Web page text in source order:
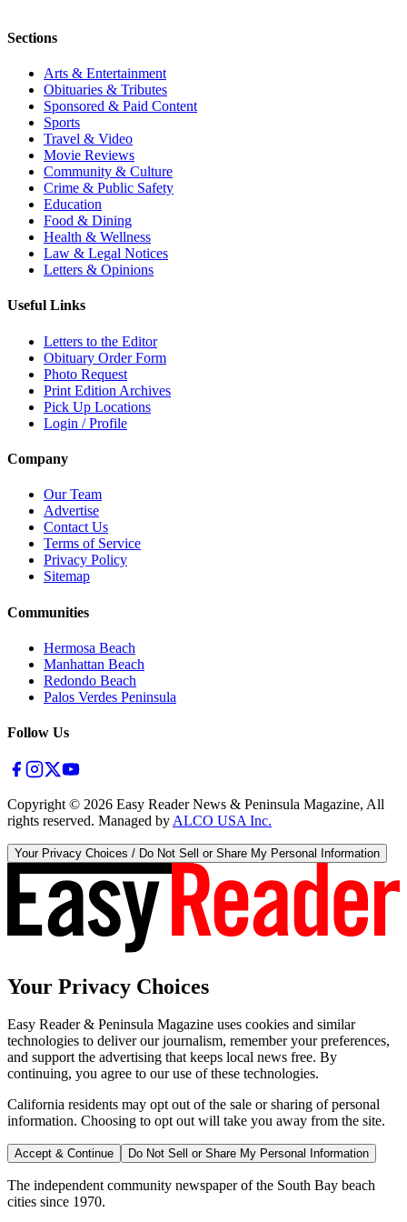
Sections
Arts & Entertainment
Obituaries & Tributes
Sponsored & Paid Content
Sports
Travel & Video
Movie Reviews
Community & Culture
Crime & Public Safety
Education
Food & Dining
Health & Wellness
Law & Legal Notices
Letters & Opinions
Useful Links
Letters to the Editor
Obituary Order Form
Photo Request
Print Edition Archives
Pick Up Locations
Login / Profile
Company
Our Team
Advertise
Contact Us
Terms of Service
Privacy Policy
Sitemap
Communities
Hermosa Beach
Manhattan Beach
Redondo Beach
Palos Verdes Peninsula
Follow Us
Copyright © 2026 Easy Reader News & Peninsula Magazine, All
rights reserved. Managed by ALCO USA Inc.
Your Privacy Choices / Do Not Sell or Share My Personal Information
Your Privacy Choices
Easy Reader & Peninsula Magazine uses cookies and similar
technologies to deliver our journalism, remember your preferences,
and support the advertising that keeps local news free. By
continuing, you agree to our use of these technologies.
California residents may opt out of the sale or sharing of personal
information. Choosing to opt out will take you away from the site.
Accept & Continue Do Not Sell or Share My Personal Information
The independent community newspaper of the South Bay beach
cities since 1970.